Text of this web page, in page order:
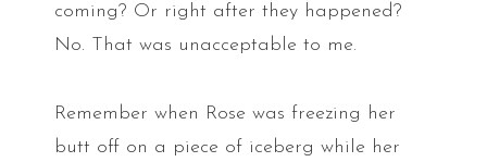
coming? Or right after they happened?
No. That was unacceptable to me.
Remember when Rose was freezing her
butt off on a piece of iceberg while her